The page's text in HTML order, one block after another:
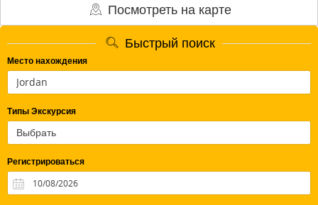
Посмотреть на карте
Быстрый поиск
Место нахождения
Типы Экскурсия
Регистрироваться